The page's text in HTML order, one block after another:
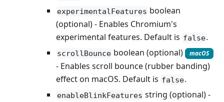
experimentalFeatures boolean
(optional) - Enables Chromium's
experimental features. Default is false.
scrollBounce boolean (optional) macOS
- Enables scroll bounce (rubber banding)
effect on macOS. Default is false.
enableBlinkFeatures string (optional) -